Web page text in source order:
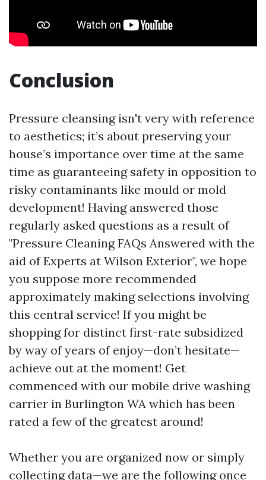
Conclusion
Pressure cleansing isn't very with reference
to aesthetics; it’s about preserving your
house’s importance over time at the same
time as guaranteeing safety in opposition to
risky contaminants like mould or mold
development! Having answered those
regularly asked questions as a result of
"Pressure Cleaning FAQs Answered with the
aid of Experts at Wilson Exterior", we hope
you suppose more recommended
approximately making selections involving
this central service! If you might be
shopping for distinct first-rate subsidized
by way of years of enjoy—don’t hesitate—
achieve out at the moment! Get
commenced with our mobile drive washing
carrier in Burlington WA which has been
rated a few of the greatest around!
Whether you are organized now or simply
collecting data—we are the following once